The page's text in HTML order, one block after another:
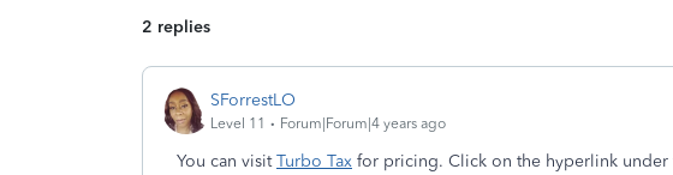
2 replies
SForrestLO
Level 11 Forum|Forum|4 years ago
You can visitTurbo Tax for pricing. Click on the hyperlink under